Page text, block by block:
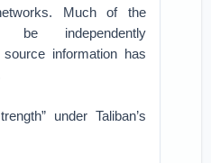
Much of the
be independently
information has
under Taliban’s